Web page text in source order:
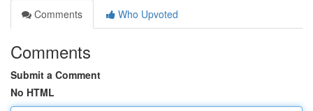
Comments
Who Upvoted
Comments
Submit a Comment
No HTML